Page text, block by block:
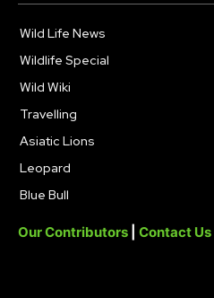
Wild Life News
Wildlife Special
Wild Wiki
Travelling
Asiatic Lions
Leopard
Blue Bull
Our Contributors Contact Us